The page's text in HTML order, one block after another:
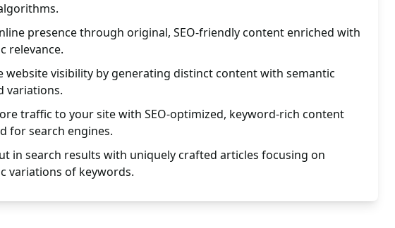
presence through original, SEO-friendly content enriched with
relevance.
website visibility by generating distinct content with semantic
variations.
traffic to your site with SEO-optimized, keyword-rich content
for search engines.
in search results with uniquely crafted articles focusing on
variations of keywords.